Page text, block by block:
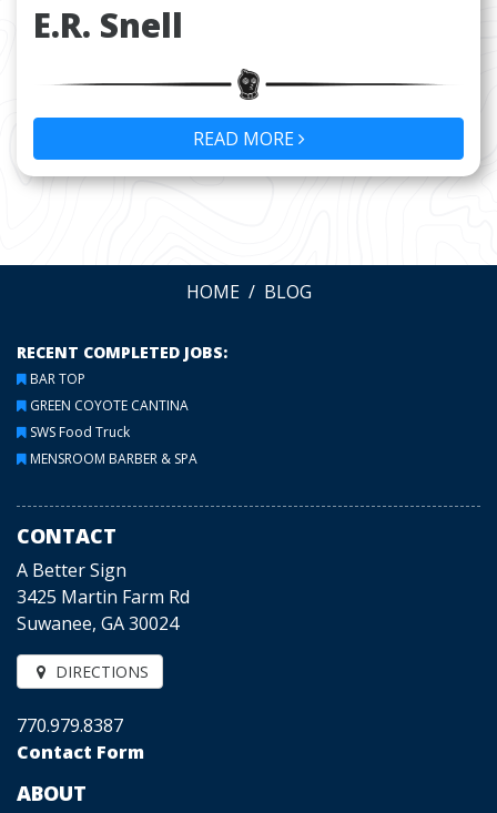
E.R. Snell
READ MORE
HOME BLOG
RECENT COMPLETED JOBS:
BAR TOP
GREEN COYOTE CANTINA
SWS Food Truck
MENSROOM BARBER & SPA
CONTACT
A Better Sign
3425 Martin Farm Rd
Suwanee, GA 30024
DIRECTIONS
770.979.8387
Contact Form
ABOUT